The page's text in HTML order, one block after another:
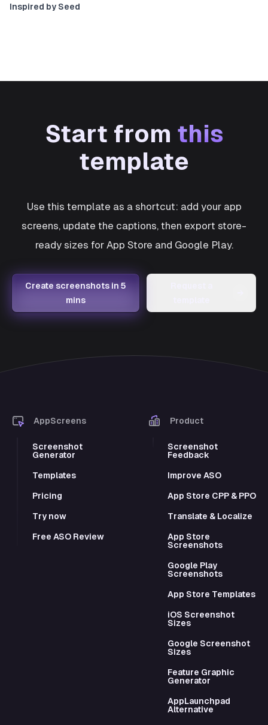
Inspired by Seed
Start from this
template
Use this template as a shortcut: add your app
screens, update the captions, then export store-
ready sizes for App Store and Google Play.
Create screenshots in 5
mins
AppScreens
Screenshot
Generator
Templates
Pricing
Try now
Free ASO Review
Product
Screenshot
Feedback
Improve ASO
App Store CPP & PPO
Translate & Localize
App Store
Screenshots
Google Play
Screenshots
App Store Templates
iOS Screenshot
Sizes
Google Screenshot
Sizes
Feature Graphic
Generator
AppLaunchpad
Alternative